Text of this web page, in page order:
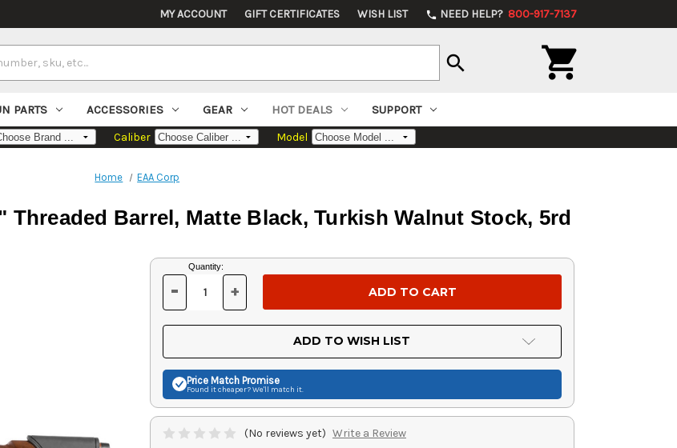
MY ACCOUNT GIFT CERTIFICATES WISH LIST phone NEED HELP? 800-917-7137
search 
PARTS ACCESSORIES GEAR HOT DEALS SUPPORT
Caliber Model
Home EAA Corp
Threaded Barrel, Matte Black, Turkish Walnut Stock, 5rd
Current
Stock:
Quantity:
DECREASE
OF
UNDEFINED
- INCREASE
OF
UNDEFINED
+
ADD TO WISH LIST
Price Match Promise
Found it cheaper? We'll match it.
(No reviews yet) Write a Review